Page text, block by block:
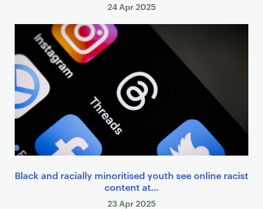
24 Apr 2025
Black and racially minoritised youth see online racist
content at…
23 Apr 2025